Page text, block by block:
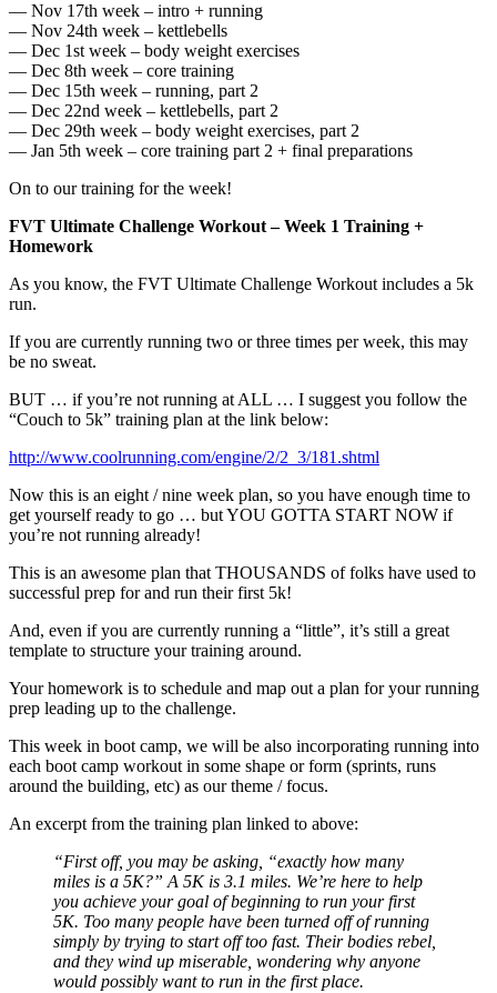
— Nov 17th week – intro + running
— Nov 24th week – kettlebells
— Dec 1st week – body weight exercises
— Dec 8th week – core training
— Dec 15th week – running, part 2
— Dec 22nd week – kettlebells, part 2
— Dec 29th week – body weight exercises, part 2
— Jan 5th week – core training part 2 + final preparations
On to our training for the week!
FVT Ultimate Challenge Workout – Week 1 Training +
Homework
As you know, the FVT Ultimate Challenge Workout includes a 5k
run.
If you are currently running two or three times per week, this may
be no sweat.
BUT … if you’re not running at ALL … I suggest you follow the
“Couch to 5k” training plan at the link below:
http://www.coolrunning.com/engine/2/2_3/181.shtml
Now this is an eight / nine week plan, so you have enough time to
get yourself ready to go … but YOU GOTTA START NOW if
you’re not running already!
This is an awesome plan that THOUSANDS of folks have used to
successful prep for and run their first 5k!
And, even if you are currently running a “little”, it’s still a great
template to structure your training around.
Your homework is to schedule and map out a plan for your running
prep leading up to the challenge.
This week in boot camp, we will be also incorporating running into
each boot camp workout in some shape or form (sprints, runs
around the building, etc) as our theme / focus.
An excerpt from the training plan linked to above:
“First off, you may be asking, “exactly how many
miles is a 5K?” A 5K is 3.1 miles. We’re here to help
you achieve your goal of beginning to run your first
5K. Too many people have been turned off of running
simply by trying to start off too fast. Their bodies rebel,
and they wind up miserable, wondering why anyone
would possibly want to run in the first place.